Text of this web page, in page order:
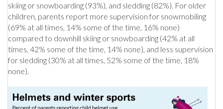
skiing or snowboarding (93%), and sledding (82%). For older
children, parents report more supervision for snowmobiling
(69% at all times, 14% some of the time, 16% none)
compared to downhill skiing or snowboarding (42% at all
times, 42% some of the time, 14% none), and less supervision
for sledding (30% at all times, 52% some of the time, 18%
none).